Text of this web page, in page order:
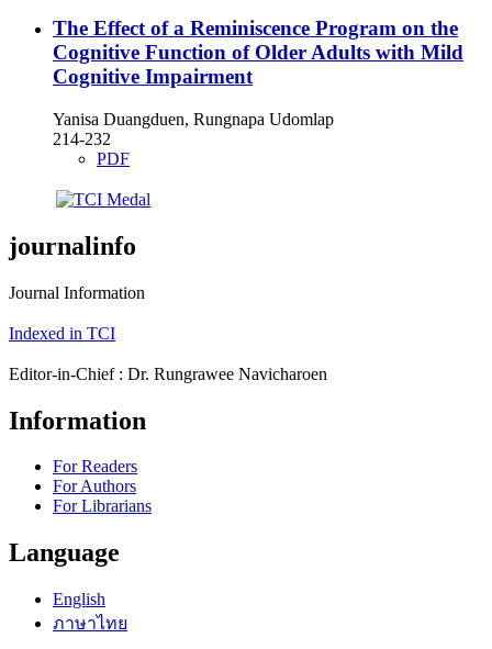
The Effect of a Reminiscence Program on the
Cognitive Function of Older Adults with Mild
Cognitive Impairment
Yanisa Duangduen, Rungnapa Udomlap
214-232
PDF
journalinfo
Journal Information
Indexed in TCI
Editor-in-Chief : Dr. Rungrawee Navicharoen
Information
For Readers
For Authors
For Librarians
Language
English
ภาษาไทย